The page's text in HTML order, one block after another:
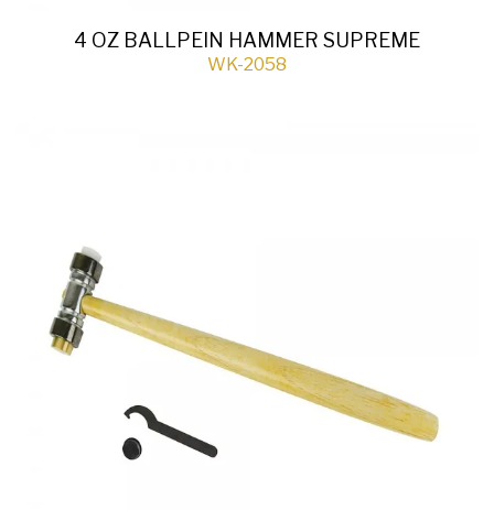
4 OZ BALLPEIN HAMMER SUPREME
WK-2058